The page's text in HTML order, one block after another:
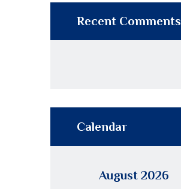
Recent Comments
Calendar
August 2026